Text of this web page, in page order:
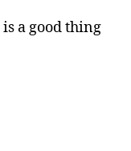
a good thing